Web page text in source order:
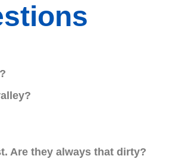
Are they always that dirty?